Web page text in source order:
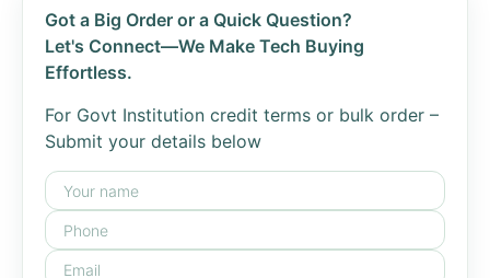
Got a Big Order or a Quick Question?
Let's Connect—We Make Tech Buying
Effortless.
For Govt Institution credit terms or bulk order –
Submit your details below